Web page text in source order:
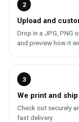
2
Upload and
Drop in a JPG, PNG
and preview how it
3
We print and ship
Check out securely
fast delivery.